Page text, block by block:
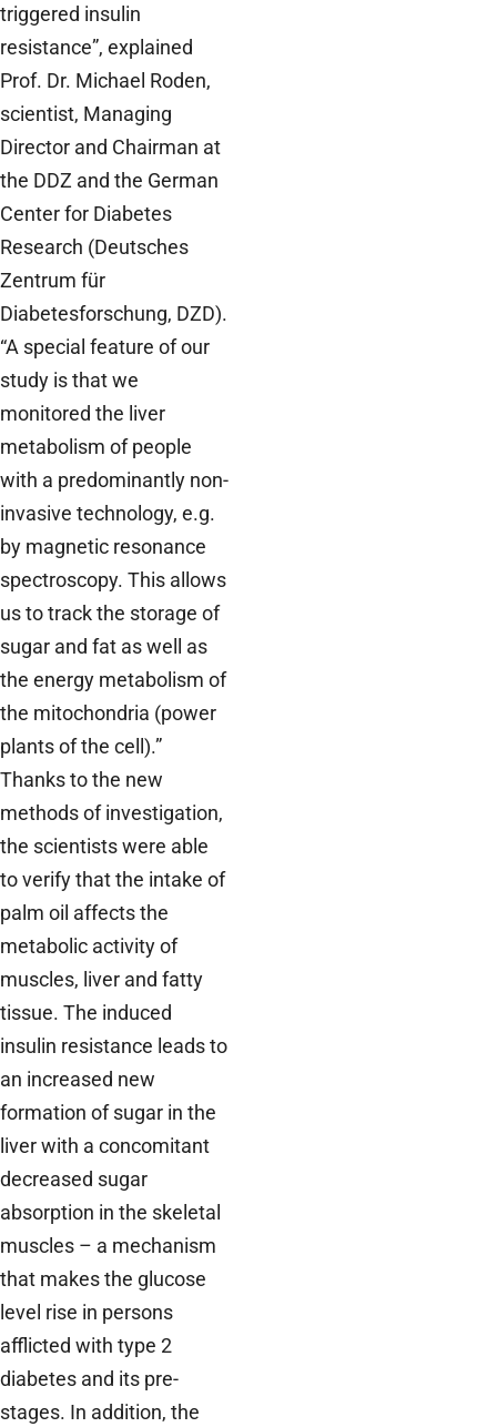
triggered insulin
resistance”, explained
Prof. Dr. Michael Roden,
scientist, Managing
Director and Chairman at
the DDZ and the German
Center for Diabetes
Research (Deutsches
Zentrum für
Diabetesforschung, DZD).
“A special feature of our
study is that we
monitored the liver
metabolism of people
with a predominantly non-
invasive technology, e.g.
by magnetic resonance
spectroscopy. This allows
us to track the storage of
sugar and fat as well as
the energy metabolism of
the mitochondria (power
plants of the cell).”
Thanks to the new
methods of investigation,
the scientists were able
to verify that the intake of
palm oil affects the
metabolic activity of
muscles, liver and fatty
tissue. The induced
insulin resistance leads to
an increased new
formation of sugar in the
liver with a concomitant
decreased sugar
absorption in the skeletal
muscles – a mechanism
that makes the glucose
level rise in persons
afflicted with type 2
diabetes and its pre-
stages. In addition, the